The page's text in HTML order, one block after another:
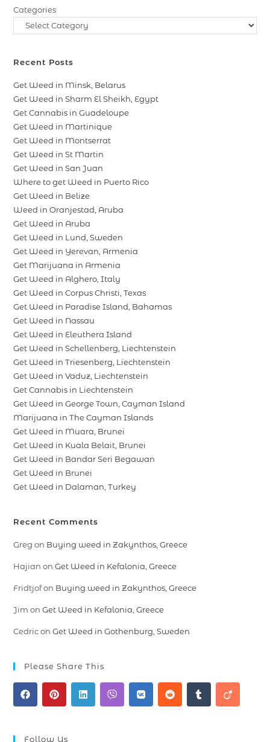
Categories
Recent Posts
Get Weed in Minsk, Belarus
Get Weed in Sharm El Sheikh, Egypt
Get Cannabis in Guadeloupe
Get Weed in Martinique
Get Weed in Montserrat
Get Weed in St Martin
Get Weed in San Juan
Where to get Weed in Puerto Rico
Get Weed in Belize
Weed in Oranjestad, Aruba
Get Weed in Aruba
Get Weed in Lund, Sweden
Get Weed in Yerevan, Armenia
Get Marijuana in Armenia
Get Weed in Alghero, Italy
Get Weed in Corpus Christi, Texas
Get Weed in Paradise Island, Bahamas
Get Weed in Nassau
Get Weed in Eleuthera Island
Get Weed in Schellenberg, Liechtenstein
Get Weed in Triesenberg, Liechtenstein
Get Weed in Vaduz, Liechtenstein
Get Cannabis in Liechtenstein
Get Weed in George Town, Cayman Island
Marijuana in The Cayman Islands
Get Weed in Muara, Brunei
Get Weed in Kuala Belait, Brunei
Get Weed in Bandar Seri Begawan
Get Weed in Brunei
Get Weed in Dalaman, Turkey
Recent Comments
Greg on Buying weed in Zakynthos, Greece
Hajian onGet Weed in Kefalonia, Greece
Fridtjofon Buying weed in Zakynthos, Greece
Jim onGet Weed in Kefalonia, Greece
CedriconGet Weed in Gothenburg, Sweden
Please Share This
Follow Us